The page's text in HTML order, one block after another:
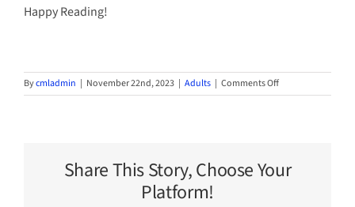
Happy Reading!
Bycmladmin | November 22nd, 2023 | Adults | Comments Offon
New
Share This Story, Choose Your
Platform!